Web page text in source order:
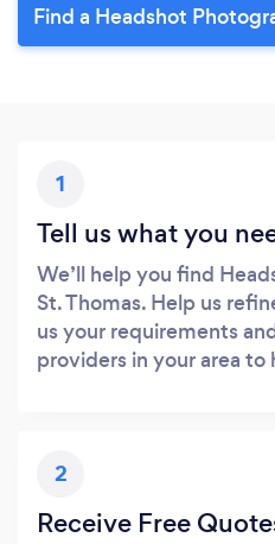
Find a Headshot
1
Tell us what you
We’ll help you find
St. Thomas. Help us
us your requirements
providers in your area to
2
Receive Free